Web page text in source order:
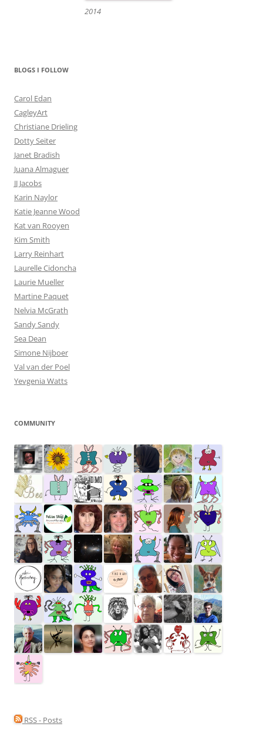
2014
BLOGS I FOLLOW
Carol Edan
CagleyArt
Christiane Drieling
Dotty Seiter
Janet Bradish
Juana Almaguer
JJ Jacobs
Karin Naylor
Katie Jeanne Wood
Kat van Rooyen
Kim Smith
Larry Reinhart
Laurelle Cidoncha
Laurie Mueller
Martine Paquet
Nelvia McGrath
Sandy Sandy
Sea Dean
Simone Nijboer
Val van der Poel
Yevgenia Watts
COMMUNITY
RSS - Posts